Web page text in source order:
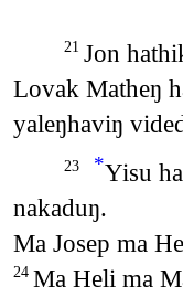
21 Jon
Lovak Matheŋ
yaleŋhaviŋ
23 *Yisu
nakaduŋ.
Ma Josep ma
24 Ma Heli ma